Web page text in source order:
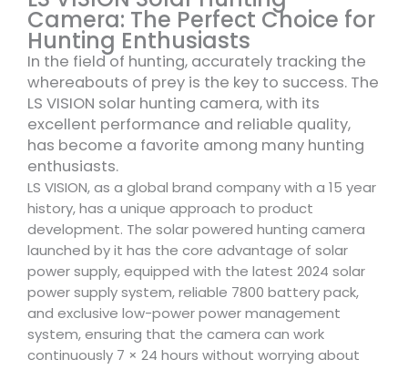
Camera: The Perfect Choice for
Hunting Enthusiasts
In the field of hunting, accurately tracking the
whereabouts of prey is the key to success. The
LS VISION solar hunting camera, with its
excellent performance and reliable quality,
has become a favorite among many hunting
enthusiasts.
LS VISION, as a global brand company with a 15 year
history, has a unique approach to product
development. The solar powered hunting camera
launched by it has the core advantage of solar
power supply, equipped with the latest 2024 solar
power supply system, reliable 7800 battery pack,
and exclusive low-power power management
system, ensuring that the camera can work
continuously 7 × 24 hours without worrying about